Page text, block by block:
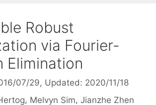
Robust
via Fourier-
Elimination
07/29, Updated: 2020/11/18
Melvyn Sim Jianzhe Zhen